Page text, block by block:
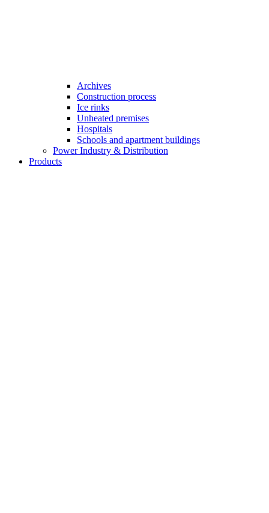
Archives
Construction process
Ice rinks
Unheated premises
Hospitals
Schools and apartment buildings
Power Industry & Distribution
Products